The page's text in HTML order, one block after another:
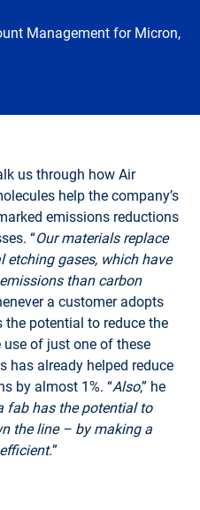
Management for Micron,
us through how Air
help the company’s
emissions reductions
“Our materials replace
gases, which have
than carbon
a customer adopts
potential to reduce the
use of just one of these
has already helped reduce
by almost 1%. “Also,” he
fab has the potential to
the line – by making a
”